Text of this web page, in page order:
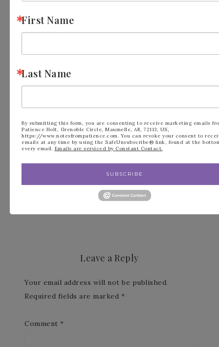
Love, Stampin’ Up!
Swap from Endless
Leave a Reply
Your email address will not be published.
Required fields are marked *
Comment *
First Name
Last Name
By submitting this form, you are consenting to receive marketing emails
Patience Holt, Grenoble Circle, Maumelle, AR, 72113, US,
https://www.notesfrompatience.com. You can revoke your consent to
emails at any time by using the SafeUnsubscribe® link, found at the
every email. Emails are serviced by Constant Contact.
SUBSCRIBE